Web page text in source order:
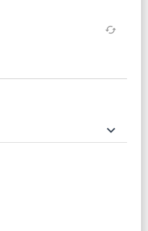
cached
keyboard_arrow_down